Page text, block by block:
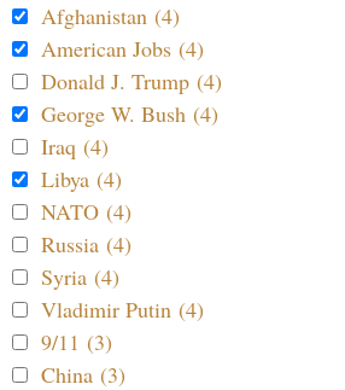
Afghanistan (4)
American Jobs (4)
Donald J. Trump (4)
George W. Bush (4)
Iraq (4)
Libya (4)
NATO (4)
Russia (4)
Syria (4)
Vladimir Putin (4)
9/11 (3)
China (3)